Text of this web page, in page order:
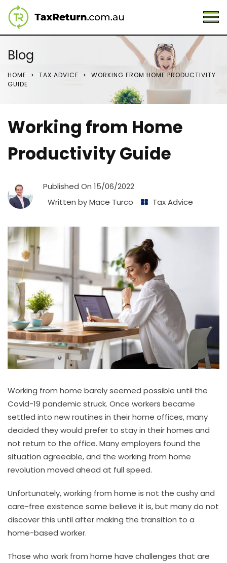
Blog
HOME TAX ADVICE
WORKING FROM HOME PRODUCTIVITY
GUIDE
Working from Home
Productivity Guide
Published On 15/06/2022
Written byMace Turco Tax Advice
Working from home barely seemed possible until the
Covid-19 pandemic struck. Once workers became
settled into new routines in their home offices, many
decided they would prefer to stay in their homes and
not return to the office. Many employers found the
situation agreeable, and the working from home
revolution moved ahead at full speed.
Unfortunately, working from home is not the cushy and
care-free existence some believe it is, but many do not
discover this until after making the transition to a
home-based worker.
Those who work from home have challenges that are